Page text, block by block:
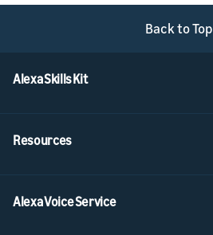
Back to Top
Alexa Skills Kit
Resources
Alexa Voice Service